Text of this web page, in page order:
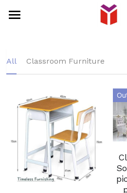
OFFICE FURNITURE
SCHOOL FURNITURE
BANQUET CHAIR
SHOP
RETURN POLICY
Intern
Search
All Classroom Furniture
STORE